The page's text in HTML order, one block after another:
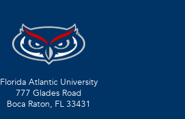
Florida Atlantic University
777 Glades Road
Boca Raton, FL 33431